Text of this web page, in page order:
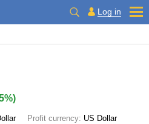
Log in
)
Profit currency: US Dollar